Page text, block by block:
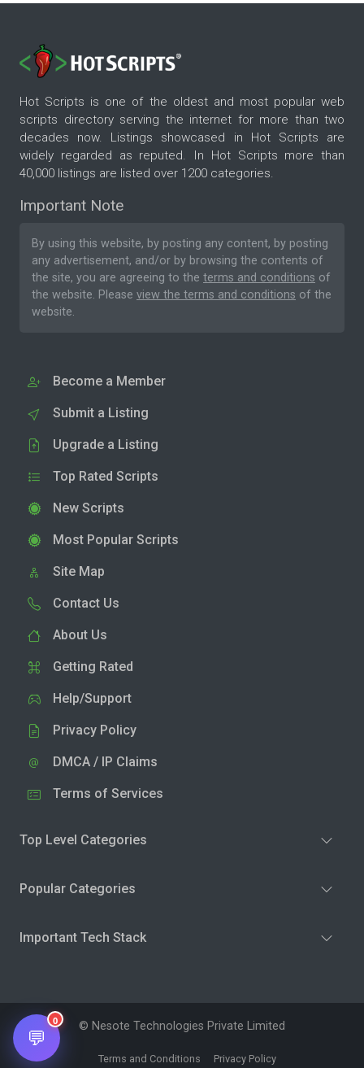
Hot Scripts is one of the oldest and most popular web
scripts directory serving the internet for more than two
decades now. Listings showcased in Hot Scripts are
widely regarded as reputed. In Hot Scripts more than
40,000 listings are listed over 1200 categories.
Important Note
By using this website, by posting any content, by posting
any advertisement, and/or by browsing the contents of
the site, you are agreeing to the terms and conditions of
the website. Please view the terms and conditions of the
website.
Become a Member
Submit a Listing
Upgrade a Listing
Top Rated Scripts
New Scripts
Most Popular Scripts
Site Map
Contact Us
About Us
Getting Rated
Help/Support
Privacy Policy
DMCA / IP Claims
Terms of Services
Top Level Categories
Popular Categories
Important Tech Stack
© Nesote Technologies Private Limited
Terms and Conditions Privacy Policy
💬
0